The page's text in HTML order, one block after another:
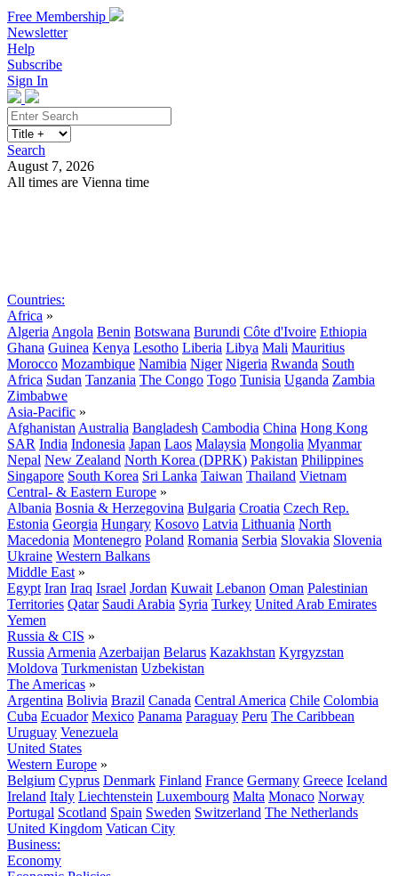
Free Membership
Newsletter
Help
Subscribe
Sign In
Search
August 7, 2026
All times are Vienna time
Countries:
Africa »
Algeria Angola Benin Botswana Burundi Côte d'Ivoire Ethiopia
Ghana Guinea Kenya Lesotho Liberia Libya Mali Mauritius
Morocco Mozambique Namibia Niger Nigeria Rwanda South
Africa Sudan Tanzania The Congo Togo Tunisia Uganda Zambia
Zimbabwe
Asia-Pacific »
Afghanistan Australia Bangladesh Cambodia China Hong Kong
SAR India Indonesia Japan Laos Malaysia Mongolia Myanmar
Nepal New Zealand North Korea (DPRK) Pakistan Philippines
Singapore South Korea Sri Lanka Taiwan Thailand Vietnam
Central- & Eastern Europe »
Albania Bosnia & Herzegovina Bulgaria Croatia Czech Rep.
Estonia Georgia Hungary Kosovo Latvia Lithuania North
Macedonia Montenegro Poland Romania Serbia Slovakia Slovenia
Ukraine Western Balkans
Middle East »
Egypt Iran Iraq Israel Jordan Kuwait Lebanon Oman Palestinian
Territories Qatar Saudi Arabia Syria Turkey United Arab Emirates
Yemen
Russia & CIS »
Russia Armenia Azerbaijan Belarus Kazakhstan Kyrgyzstan
Moldova Turkmenistan Uzbekistan
The Americas »
Argentina Bolivia Brazil Canada Central America Chile Colombia
Cuba Ecuador Mexico Panama Paraguay Peru The Caribbean
Uruguay Venezuela
United States
Western Europe »
Belgium Cyprus Denmark Finland France Germany Greece Iceland
Ireland Italy Liechtenstein Luxembourg Malta Monaco Norway
Portugal Scotland Spain Sweden Switzerland The Netherlands
United Kingdom Vatican City
Business:
Economy